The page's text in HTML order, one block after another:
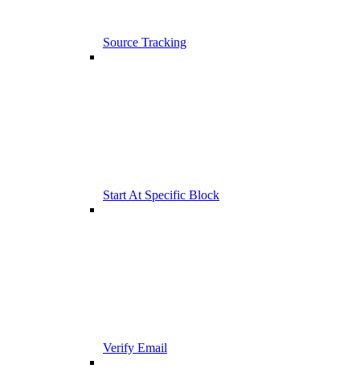
Source Tracking
Start At Specific Block
Verify Email